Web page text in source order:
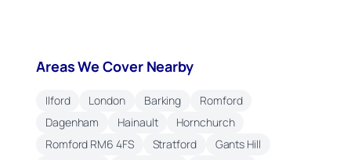
Areas We Cover Nearby
Ilford London Barking
Romford
Dagenham
Hainault
Hornchurch
Romford RM6 4FS
Stratford
Gants Hill